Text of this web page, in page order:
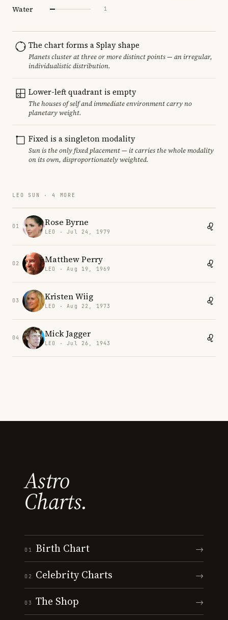
Water 1
The chart forms a Splay shape
Planets cluster at three or more distinct points — an irregular,
individualistic distribution.
Lower-left quadrant is empty
The houses of self and immediate environment carry no
planetary weight.
Fixed is a singleton modality
Sun is the only fixed placement — it carries the whole modality
on its own, disproportionately weighted.
LEO SUN · 4 MORE
01 Rose Byrne
LEO · Jul 24, 1979
02 Matthew Perry
LEO · Aug 19, 1969
03 Kristen Wiig
LEO · Aug 22, 1973
04 Mick Jagger
LEO · Jul 26, 1943
Astro
Charts.
01 Birth Chart →
02 Celebrity Charts →
03 The Shop →